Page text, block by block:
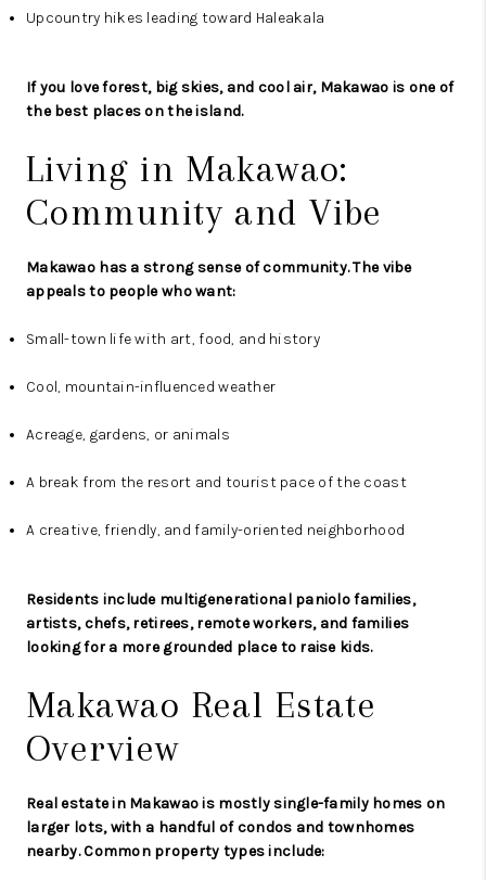
Upcountry hikes leading toward Haleakala
If you love forest, big skies, and cool air, Makawao is one of
the best places on the island.
Living in Makawao:
Community and Vibe
Makawao has a strong sense of community. The vibe
appeals to people who want:
Small-town life with art, food, and history
Cool, mountain-influenced weather
Acreage, gardens, or animals
A break from the resort and tourist pace of the coast
A creative, friendly, and family-oriented neighborhood
Residents include multigenerational paniolo families,
artists, chefs, retirees, remote workers, and families
looking for a more grounded place to raise kids.
Makawao Real Estate
Overview
Real estate in Makawao is mostly single-family homes on
larger lots, with a handful of condos and townhomes
nearby. Common property types include: